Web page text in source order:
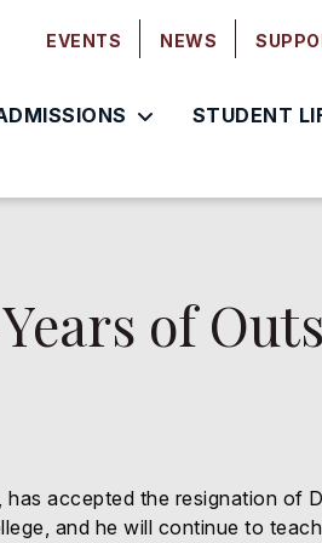
EVENTS NEWS
STUDENT
of
accepted the resignation of
and he will continue to